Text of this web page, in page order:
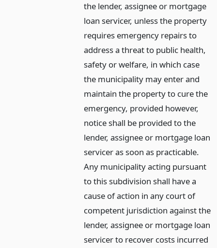
the lender, assignee or mortgage
loan servicer, unless the property
requires emergency repairs to
address a threat to public health,
safety or welfare, in which case
the municipality may enter and
maintain the property to cure the
emergency, provided however,
notice shall be provided to the
lender, assignee or mortgage loan
servicer as soon as practicable.
Any municipality acting pursuant
to this subdivision shall have a
cause of action in any court of
competent jurisdiction against the
lender, assignee or mortgage loan
servicer to recover costs incurred